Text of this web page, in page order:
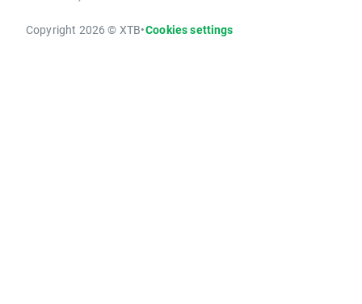
Copyright 2026 © XTB•Cookies settings